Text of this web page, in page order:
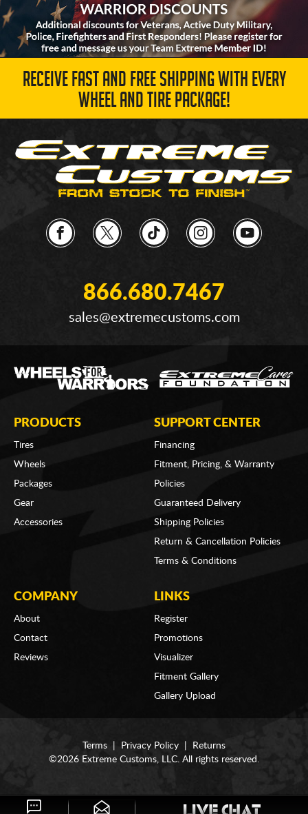
RECEIVE FAST AND FREE SHIPPING WITH EVERY
WHEEL AND TIRE PACKAGE!
866.680.7467
sales@extremecustoms.com
PRODUCTS
Tires
Wheels
Packages
Gear
Accessories
SUPPORT CENTER
Financing
Fitment, Pricing, & Warranty
Policies
Guaranteed Delivery
Shipping Policies
Return & Cancellation Policies
Terms & Conditions
COMPANY
About
Contact
Reviews
LINKS
Register
Promotions
Visualizer
Fitment Gallery
Gallery Upload
Terms Privacy Policy
Returns
©2026 Extreme Customs, LLC. All rights reserved.